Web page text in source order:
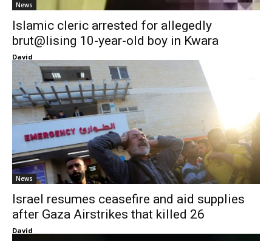
News
Islamic cleric arrested for allegedly
brut@lising 10-year-old boy in Kwara
David
News
Israel resumes ceasefire and aid supplies
after Gaza Airstrikes that killed 26
David